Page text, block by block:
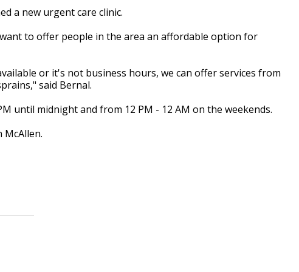
a new urgent care clinic.
to offer people in the area an affordable option for
or it's not business hours, we can offer services from
said Bernal.
until midnight and from 12 PM - 12 AM on the weekends.
McAllen.